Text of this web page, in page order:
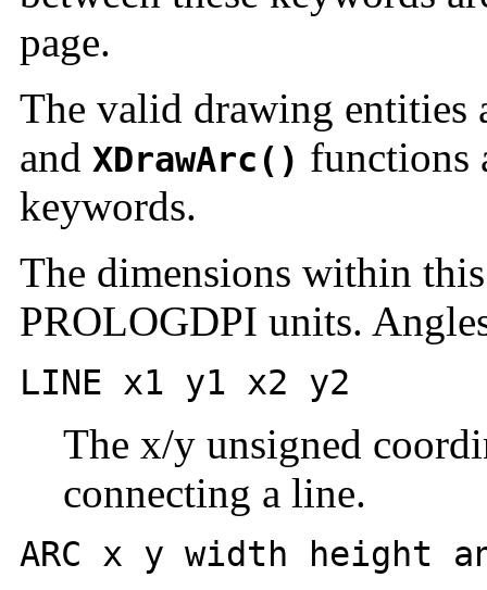
page.
The valid drawing entities
and XDrawArc() functions
keywords.
The dimensions within
PROLOGDPI units.
LINE x1 y1 x2 y2
The x/y unsigned
connecting a line.
ARC x y width height